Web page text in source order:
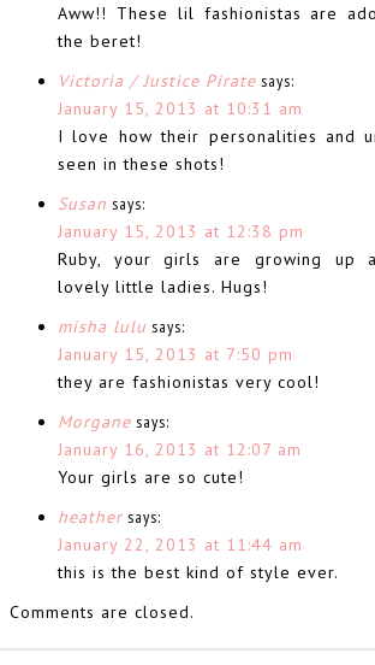
Aww!! These lil fashionistas are
the beret!
Victoria / Justice Pirate says:
January 15, 2013 at 10:31 am
I love how their personalities and
seen in these shots!
Susan says:
January 15, 2013 at 12:38 pm
Ruby, your girls are growing up
lovely little ladies. Hugs!
misha lulu says:
January 15, 2013 at 7:50 pm
they are fashionistas very cool!
Morgane says:
January 16, 2013 at 12:07 am
Your girls are so cute!
heather says:
January 22, 2013 at 11:44 am
this is the best kind of style ever.
Comments are closed.